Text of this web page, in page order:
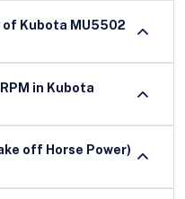
in Kubota
off Horse Power)